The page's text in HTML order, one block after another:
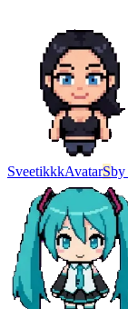
SveetikkkAvatarSby